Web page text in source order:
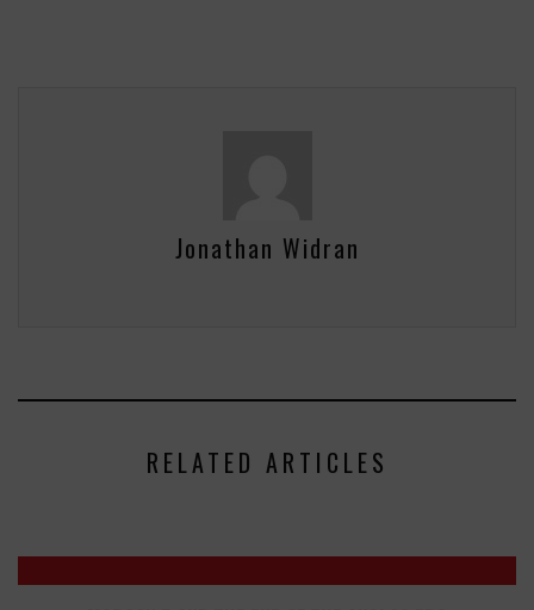
Jonathan Widran
RELATED ARTICLES